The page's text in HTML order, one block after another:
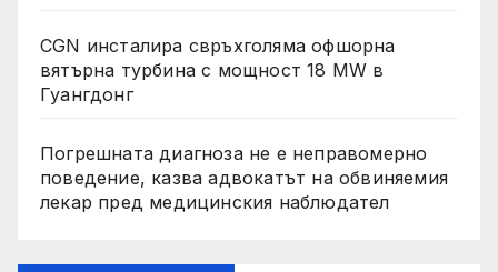
CGN инсталира свръхголяма офшорна
вятърна турбина с мощност 18 MW в
Гуангдонг
Погрешната диагноза не е неправомерно
поведение, казва адвокатът на обвиняемия
лекар пред медицинския наблюдател